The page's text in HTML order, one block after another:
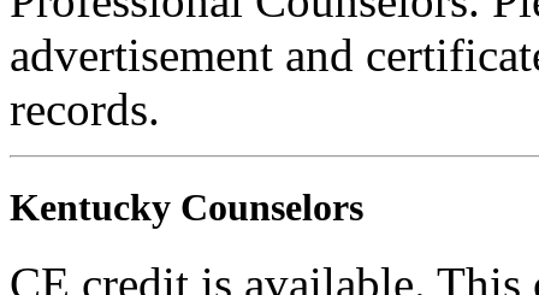
advertisement and
records.
Kentucky Counselors
CE credit is available. This